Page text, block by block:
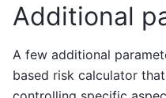
Additional
A few additional
based risk calculator